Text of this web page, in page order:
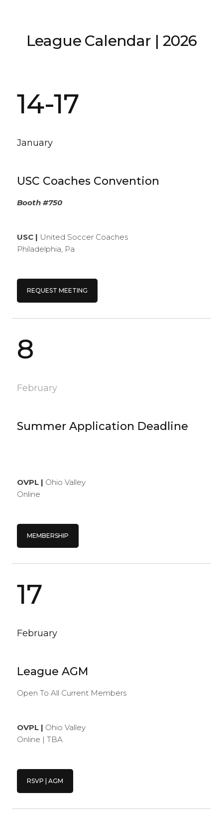
League Calendar | 2026
14-17
January
USC Coaches Convention
Booth #750
USC | United Soccer Coaches
Philadelphia, Pa
REQUEST MEETING
8
February
Summer Application Deadline
OVPL | Ohio Valley
Online
MEMBERSHIP
17
February
League AGM
Open To All Current Members
OVPL | Ohio Valley
Online | TBA
RSVP | AGM